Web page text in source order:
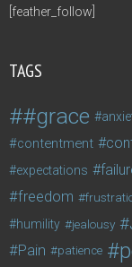
[feather_follow]
TAGS
#grace
contentment
expectations
freedom
humility jealousy
Pain patience